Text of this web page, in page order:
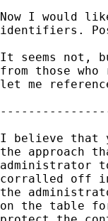
Now I would
identifiers.
It seems not,
from those
let me
I believe that
the approach
administrator
corralled off
the
on the table